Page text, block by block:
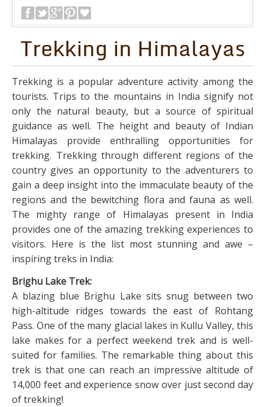
Trekking in Himalayas
Trekking is a popular adventure activity among the
tourists. Trips to the mountains in India signify not
only the natural beauty, but a source of spiritual
guidance as well. The height and beauty of Indian
Himalayas provide enthralling opportunities for
trekking. Trekking through different regions of the
country gives an opportunity to the adventurers to
gain a deep insight into the immaculate beauty of the
regions and the bewitching flora and fauna as well.
The mighty range of Himalayas present in India
provides one of the amazing trekking experiences to
visitors. Here is the list most stunning and awe –
inspiring treks in India:
Brighu Lake Trek:
A blazing blue Brighu Lake sits snug between two
high-altitude ridges towards the east of Rohtang
Pass. One of the many glacial lakes in Kullu Valley, this
lake makes for a perfect weekend trek and is well-
suited for families. The remarkable thing about this
trek is that one can reach an impressive altitude of
14,000 feet and experience snow over just second day
of trekking!